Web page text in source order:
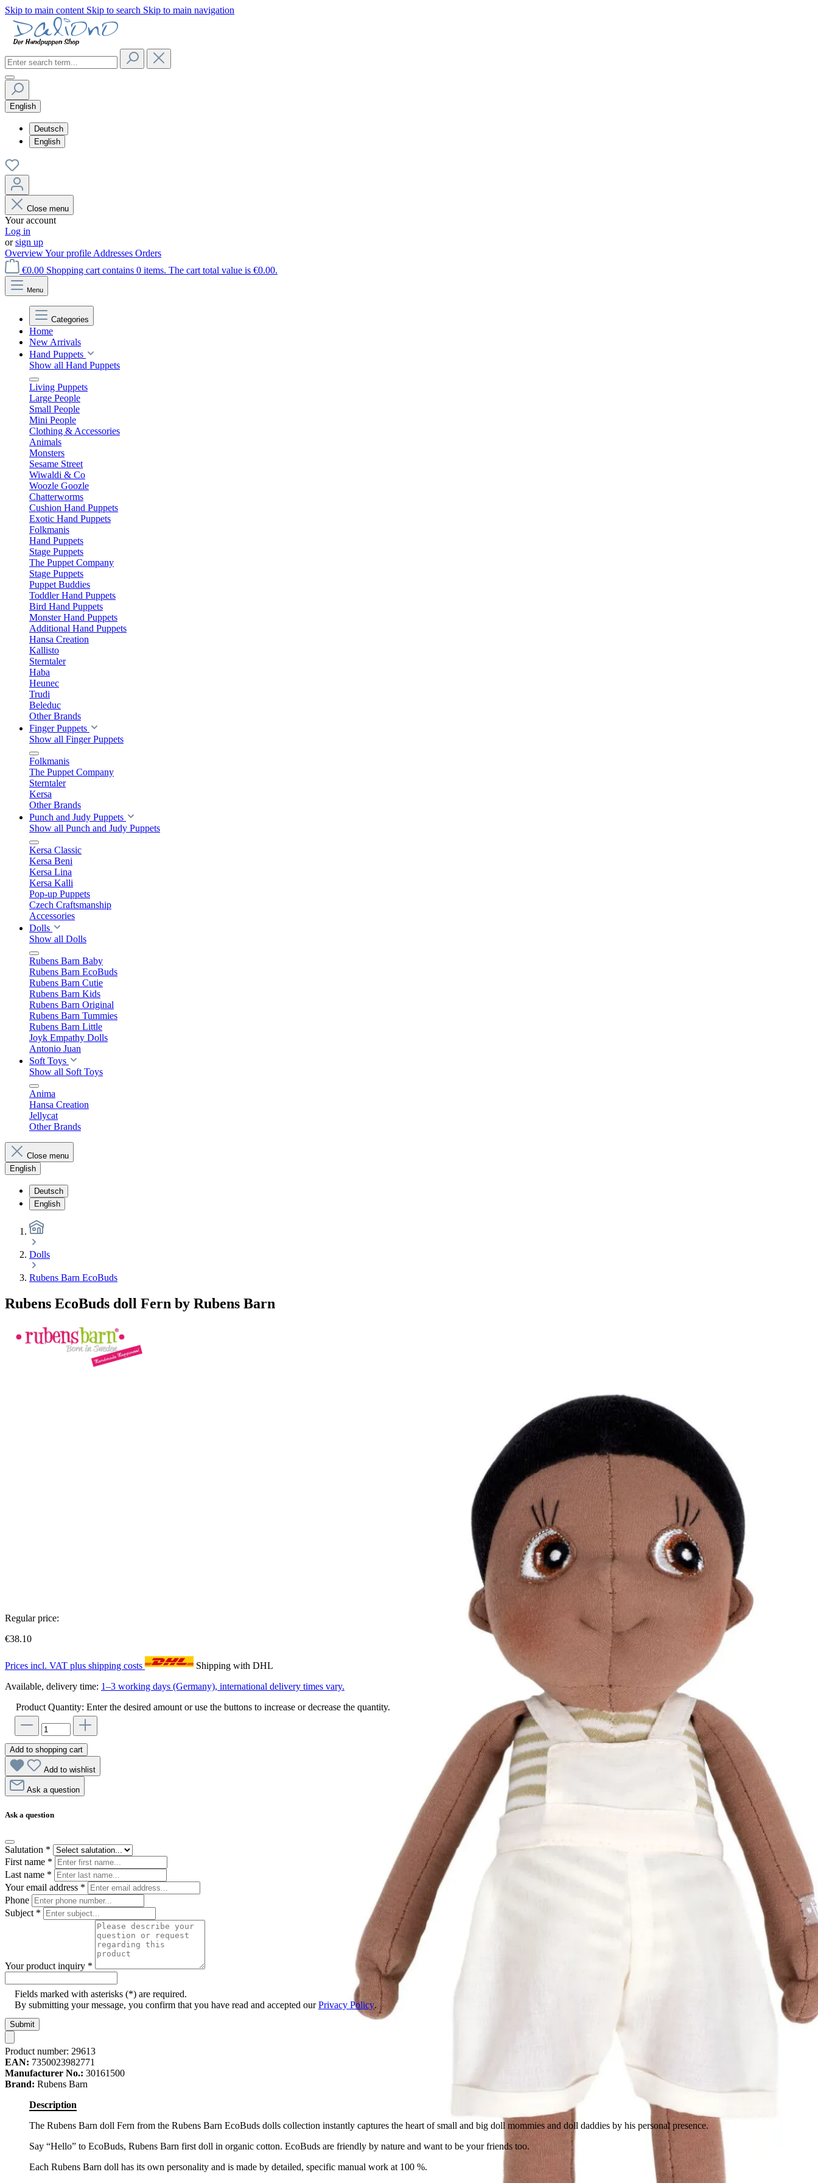
Skip to main content Skip to search Skip to main navigation
English
Deutsch
English
Close menu
Your account
Log in
orsign up
OverviewYour profile Addresses Orders
€0.00 Shopping cart contains 0 items. The cart total value is €0.00.
Menu
Categories
Home
New Arrivals
Hand Puppets
Show all Hand Puppets
Living Puppets
Large People
Small People
Mini People
Clothing & Accessories
Animals
Monsters
Sesame Street
Wiwaldi & Co
Woozle Goozle
Chatterworms
Cushion Hand Puppets
Exotic Hand Puppets
Folkmanis
Hand Puppets
Stage Puppets
The Puppet Company
Stage Puppets
Puppet Buddies
Toddler Hand Puppets
Bird Hand Puppets
Monster Hand Puppets
Additional Hand Puppets
Hansa Creation
Kallisto
Sterntaler
Haba
Heunec
Trudi
Beleduc
Other Brands
Finger Puppets
Show all Finger Puppets
Folkmanis
The Puppet Company
Sterntaler
Kersa
Other Brands
Punch and Judy Puppets
Show all Punch and Judy Puppets
Kersa Classic
Kersa Beni
Kersa Lina
Kersa Kalli
Pop-up Puppets
Czech Craftsmanship
Accessories
Dolls
Show all Dolls
Rubens Barn Baby
Rubens Barn EcoBuds
Rubens Barn Cutie
Rubens Barn Kids
Rubens Barn Original
Rubens Barn Tummies
Rubens Barn Little
Joyk Empathy Dolls
Antonio Juan
Soft Toys
Show all Soft Toys
Anima
Hansa Creation
Jellycat
Other Brands
Close menu
English
Deutsch
English
Dolls
Rubens Barn EcoBuds
Rubens EcoBuds doll Fern by Rubens Barn
Regular price:
€38.10
Prices incl. VAT plus shipping costs
Shipping with DHL
Available, delivery time: 1–3 working days (Germany), international delivery times vary.
Product Quantity: Enter the desired amount or use the buttons to increase or decrease the quantity.
Add to shopping cart
Add to wishlist
Ask a question
Ask a question
Salutation *
First name *
Last name *
Your email address *
Phone
Subject *
Your product inquiry *
Fields marked with asterisks (*) are required.
By submitting your message, you confirm that you have read and accepted ourPrivacy Policy.
Submit
Product number: 29613
EAN: 7350023982771
Manufacturer No.: 30161500
Brand: Rubens Barn
Description
The Rubens Barn doll Fern from the Rubens Barn EcoBuds dolls collection instantly captures the heart of small and big doll mommies and doll daddies by his personal presence.
Say “Hello” to EcoBuds, Rubens Barn first doll in organic cotton. EcoBuds are friendly by nature and want to be your friends too.
Each Rubens Barn doll has its own personality and is made by detailed, specific manual work at 100 %.